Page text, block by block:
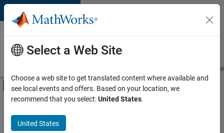
Skip to content
Careers at
MathWorks
Students and
Off-Canvas Navigation Menu Toggle
Main Content
FILTERED BY
Internships
Advanced Support
Select a Web Site
Choose a web site to get translated content where available and
see local events and offers. Based on your location, we
recommend that you select:United States.
United States